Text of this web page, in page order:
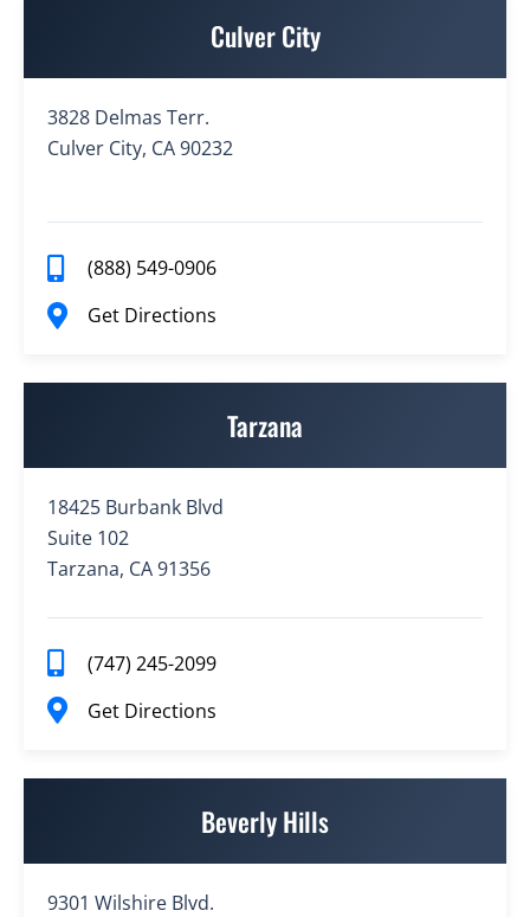
Culver City
3828 Delmas Terr.
Culver City, CA 90232
(888) 549-0906
Get Directions
Tarzana
18425 Burbank Blvd
Suite 102
Tarzana, CA 91356
(747) 245-2099
Get Directions
Beverly Hills
9301 Wilshire Blvd.